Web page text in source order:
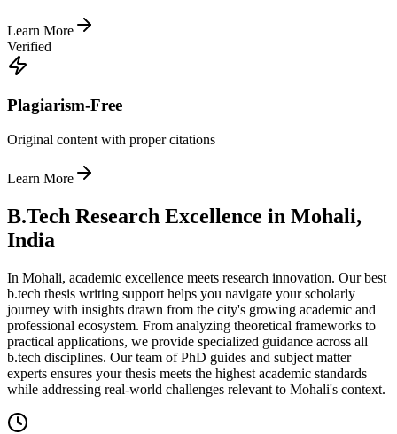
Learn More
Verified
Plagiarism-Free
Original content with proper citations
Learn More
B.Tech Research Excellence in Mohali,
India
In Mohali, academic excellence meets research innovation. Our best
b.tech thesis writing support helps you navigate your scholarly
journey with insights drawn from the city's growing academic and
professional ecosystem. From analyzing theoretical frameworks to
practical applications, we provide specialized guidance across all
b.tech disciplines. Our team of PhD guides and subject matter
experts ensures your thesis meets the highest academic standards
while addressing real-world challenges relevant to Mohali's context.